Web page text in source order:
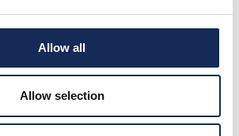
Allow all
Allow selection
with the classic cars enthusiasts in
idyllic break inBorgo Scopeto
will drive along the Marecchiese Street,
will be held in the unique setting of
Rimini.